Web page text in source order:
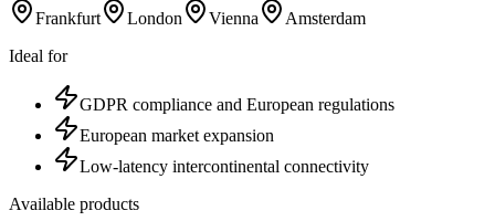
Frankfurt London Vienna
Amsterdam
Ideal for
GDPR compliance and European regulations
European market expansion
Low-latency intercontinental connectivity
Available products